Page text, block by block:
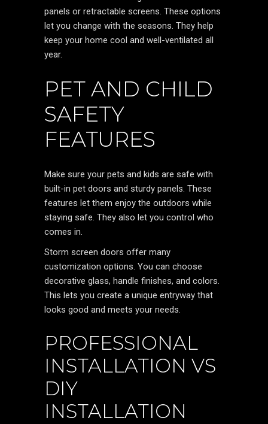
panels or retractable screens. These options
let you change with the seasons. They help
keep your home cool and well-ventilated all
year.
PET AND CHILD
SAFETY
FEATURES
Make sure your pets and kids are safe with
built-in pet doors and sturdy panels. These
features let them enjoy the outdoors while
staying safe. They also let you control who
comes in.
Storm screen doors offer many
customization options. You can choose
decorative glass, handle finishes, and colors.
This lets you create a unique entryway that
looks good and meets your needs.
PROFESSIONAL
INSTALLATION VS
DIY
INSTALLATION